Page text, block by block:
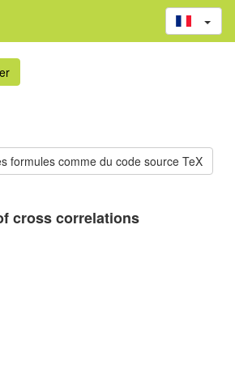
cross correlations